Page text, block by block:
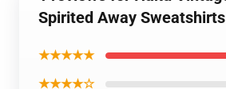
Spirited Away Sweatshirts
★★★★★
★★★★☆